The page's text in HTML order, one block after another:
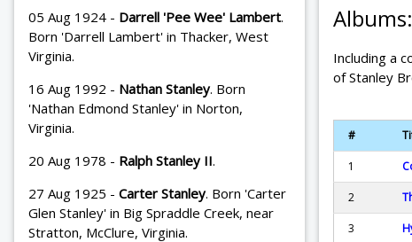
05 Aug 1924 - Darrell 'Pee Wee' Lambert.
Born 'Darrell Lambert' in Thacker, West
Virginia.
16 Aug 1992 - Nathan Stanley. Born
'Nathan Edmond Stanley' in Norton,
Virginia.
20 Aug 1978 - Ralph Stanley II.
27 Aug 1925 - Carter Stanley. Born 'Carter
Glen Stanley' in Big Spraddle Creek, near
Stratton, McClure, Virginia.
Albums:
Including a
of Stanley
#
1
2
3